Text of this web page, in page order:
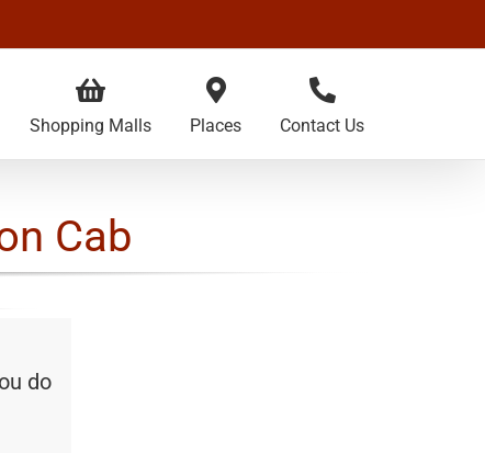
Shopping Malls Places Contact Us
Cab
do